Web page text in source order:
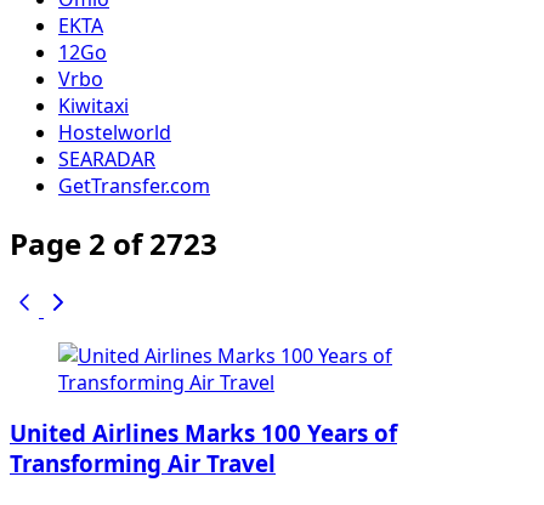
EKTA
12Go
Vrbo
Kiwitaxi
Hostelworld
SEARADAR
GetTransfer.com
Page 2 of 2723
United Airlines Marks 100 Years of
Transforming Air Travel